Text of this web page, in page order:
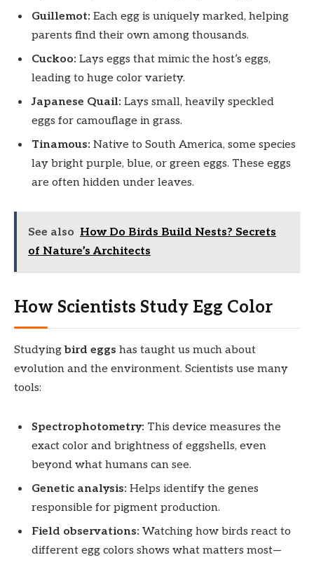
Guillemot: Each egg is uniquely marked, helping
parents find their own among thousands.
Cuckoo: Lays eggs that mimic the host’s eggs,
leading to huge color variety.
Japanese Quail: Lays small, heavily speckled
eggs for camouflage in grass.
Tinamous: Native to South America, some species
lay bright purple, blue, or green eggs. These eggs
are often hidden under leaves.
See also How Do Birds Build Nests? Secrets
of Nature’s Architects
How Scientists Study Egg Color
Studyingbird eggs has taught us much about
evolution and the environment. Scientists use many
tools:
Spectrophotometry: This device measures the
exact color and brightness of eggshells, even
beyond what humans can see.
Genetic analysis: Helps identify the genes
responsible for pigment production.
Field observations: Watching how birds react to
different egg colors shows what matters most—